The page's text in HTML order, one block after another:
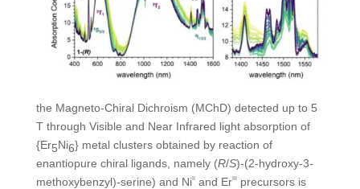
the Magneto-Chiral Dichroism (MChD) detected up to 5
T through Visible and Near Infrared light absorption of
{Er5Ni6} metal clusters obtained by reaction of
enantiopure chiral ligands, namely (R/S)-(2-hydroxy-3-
methoxybenzyl)-serine) and NiIIand ErIIIprecursors is